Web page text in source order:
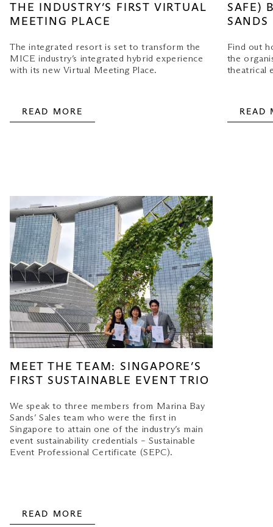
THE INDUSTRY’S FIRST VIRTUAL
MEETING PLACE
The integrated resort is set to transform the
MICE industry’s integrated hybrid experience
with its new Virtual Meeting Place.
READ MORE
SAFE)
SANDS
Find out
the
theatrical
READ
MEET THE TEAM: SINGAPORE’S
FIRST SUSTAINABLE EVENT TRIO
We speak to three members from Marina Bay
Sands’ Sales team who were the first in
Singapore to attain one of the industry’s main
event sustainability credentials – Sustainable
Event Professional Certificate (SEPC).
READ MORE